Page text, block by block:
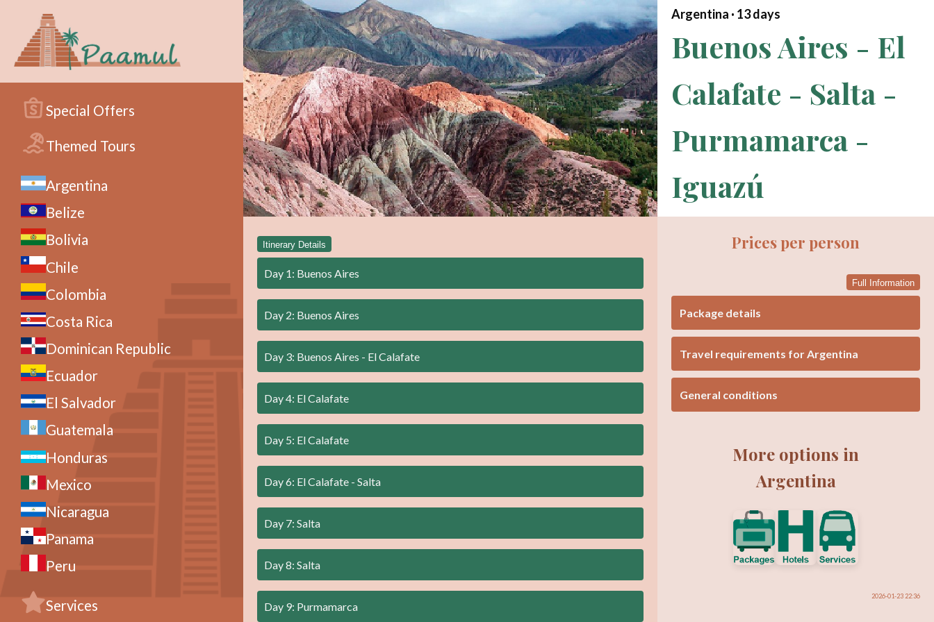
Special Offers
Themed Tours
Argentina
Belize
Bolivia
Chile
Colombia
Costa Rica
Dominican Republic
Ecuador
El Salvador
Guatemala
Honduras
Mexico
Nicaragua
Panama
Peru
Services
Argentina · 13days
Buenos Aires - El
Calafate - Salta -
Purmamarca -
Iguazú
Itinerary Details
Day 1: Buenos Aires
Day 2: Buenos Aires
Day 3: Buenos Aires - El Calafate
Day 4: El Calafate
Day 5: El Calafate
Day 6: El Calafate - Salta
Day 7: Salta
Day 8: Salta
Day 9: Purmamarca
Prices per person
Full Information
Package details
Travel requirements for Argentina
General conditions
More options in
Argentina
2026-01-23 22:36